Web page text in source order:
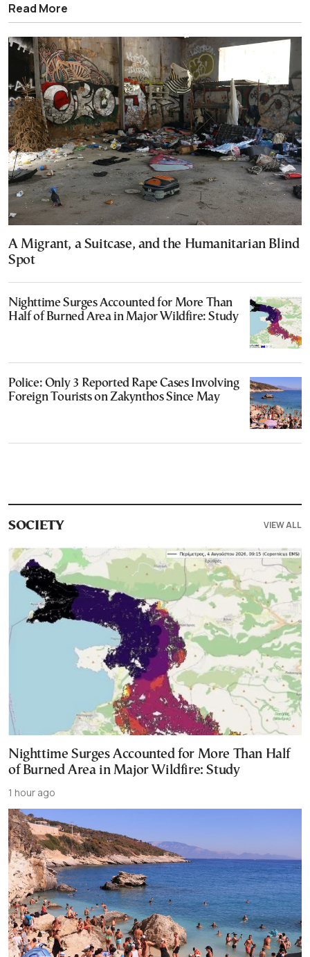
Read More
A Migrant, a Suitcase, and the Humanitarian Blind
Spot
Nighttime Surges Accounted for More Than
Half of Burned Area in Major Wildfire: Study
Police: Only 3 Reported Rape Cases Involving
Foreign Tourists on Zakynthos Since May
SOCIETY VIEW ALL
Nighttime Surges Accounted for More Than Half
of Burned Area in Major Wildfire: Study
1 hour ago